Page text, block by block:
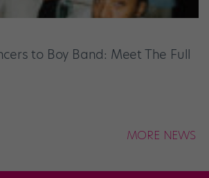
to Boy Band: Meet The Full
MORE NEWS